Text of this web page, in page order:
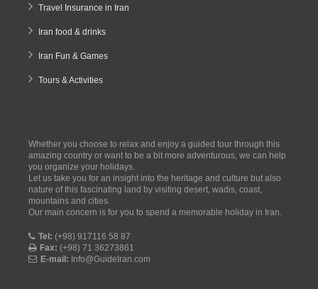
Travel Insurance in Iran
Iran food & drinks
Iran Fun & Games
Tours & Activities
Whether you choose to relax and enjoy a guided tour through this
amazing country or want to be a bit more adventurous, we can help
you organize your holidays.
Let us take you for an insight into the heritage and culture but also
nature of this fascinating land by visiting desert, wadis, coast,
mountains and cities.
Our main concern is for you to spend a memorable holiday in Iran.
Tel: (+98) 917116 58 87
Fax: (+98) 71 36273861
E-mail: Info@GuideIran.com